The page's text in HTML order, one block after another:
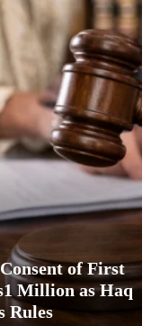
of First
Million as Haq
Rules